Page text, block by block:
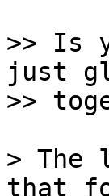
>> Is
just
> The
that